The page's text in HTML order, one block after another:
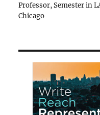
Professor, Semester in
Chicago